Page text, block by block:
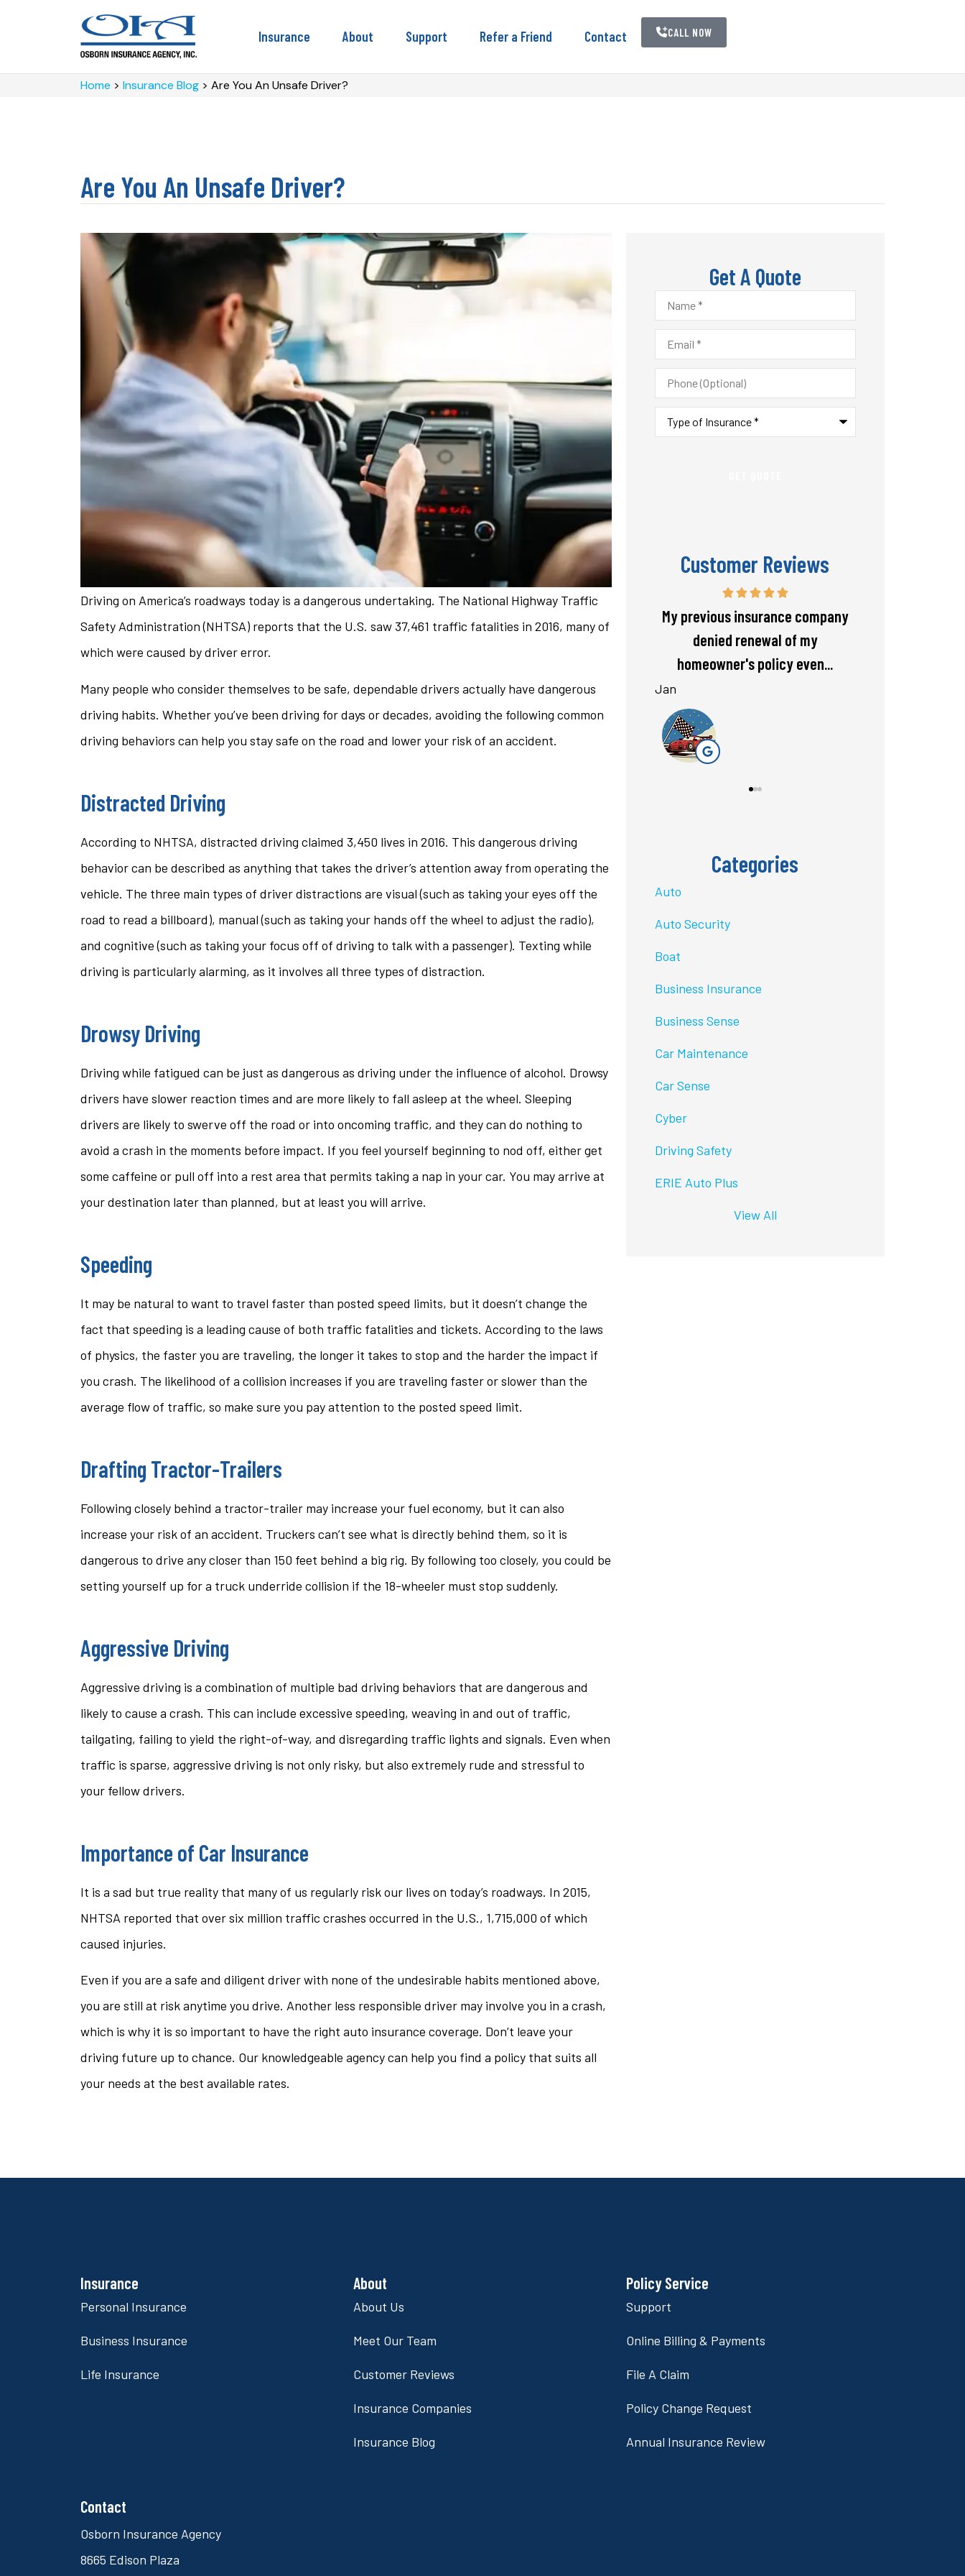
Insurance About Support Refer a Friend Contact CALL NOW
Home > Insurance Blog > Are You An Unsafe Driver?
Are You An Unsafe Driver?
Driving on America’s roadways today is a dangerous undertaking. The National Highway Traffic
Safety Administration (NHTSA) reports that the U.S. saw 37,461 traffic fatalities in 2016, many of
which were caused by driver error.
Many people who consider themselves to be safe, dependable drivers actually have dangerous
driving habits. Whether you’ve been driving for days or decades, avoiding the following common
driving behaviors can help you stay safe on the road and lower your risk of an accident.
Distracted Driving
According to NHTSA, distracted driving claimed 3,450 lives in 2016. This dangerous driving
behavior can be described as anything that takes the driver’s attention away from operating the
vehicle. The three main types of driver distractions are visual (such as taking your eyes off the
road to read a billboard), manual (such as taking your hands off the wheel to adjust the radio),
and cognitive (such as taking your focus off of driving to talk with a passenger). Texting while
driving is particularly alarming, as it involves all three types of distraction.
Drowsy Driving
Driving while fatigued can be just as dangerous as driving under the influence of alcohol. Drowsy
drivers have slower reaction times and are more likely to fall asleep at the wheel. Sleeping
drivers are likely to swerve off the road or into oncoming traffic, and they can do nothing to
avoid a crash in the moments before impact. If you feel yourself beginning to nod off, either get
some caffeine or pull off into a rest area that permits taking a nap in your car. You may arrive at
your destination later than planned, but at least you will arrive.
Speeding
It may be natural to want to travel faster than posted speed limits, but it doesn’t change the
fact that speeding is a leading cause of both traffic fatalities and tickets. According to the laws
of physics, the faster you are traveling, the longer it takes to stop and the harder the impact if
you crash. The likelihood of a collision increases if you are traveling faster or slower than the
average flow of traffic, so make sure you pay attention to the posted speed limit.
Drafting Tractor-Trailers
Following closely behind a tractor-trailer may increase your fuel economy, but it can also
increase your risk of an accident. Truckers can’t see what is directly behind them, so it is
dangerous to drive any closer than 150 feet behind a big rig. By following too closely, you could be
setting yourself up for a truck underride collision if the 18-wheeler must stop suddenly.
Aggressive Driving
Aggressive driving is a combination of multiple bad driving behaviors that are dangerous and
likely to cause a crash. This can include excessive speeding, weaving in and out of traffic,
tailgating, failing to yield the right-of-way, and disregarding traffic lights and signals. Even when
traffic is sparse, aggressive driving is not only risky, but also extremely rude and stressful to
your fellow drivers.
Importance of Car Insurance
It is a sad but true reality that many of us regularly risk our lives on today’s roadways. In 2015,
NHTSA reported that over six million traffic crashes occurred in the U.S., 1,715,000 of which
caused injuries.
Even if you are a safe and diligent driver with none of the undesirable habits mentioned above,
you are still at risk anytime you drive. Another less responsible driver may involve you in a crash,
which is why it is so important to have the right auto insurance coverage. Don’t leave your
driving future up to chance. Our knowledgeable agency can help you find a policy that suits all
your needs at the best available rates.
Get A Quote
Name*
Email*
Phone
(Optional)
Type
Insurance*
Customer Reviews
The staff is always friendly and
stacey t
ST
Jan
Responsive and will warn if there
is going to be a big spike in my
rate. Love...
Bri J
Categories
Auto
Auto Security
Boat
Business Insurance
Business Sense
Car Maintenance
Car Sense
Cyber
Driving Safety
ERIE Auto Plus
View All
Insurance
Personal Insurance
Business Insurance
Life Insurance
About
About Us
Meet Our Team
Customer Reviews
Insurance Companies
Insurance Blog
Policy Service
Support
Online Billing & Payments
File A Claim
Policy Change Request
Annual Insurance Review
Contact
Osborn Insurance Agency
8665 Edison Plaza